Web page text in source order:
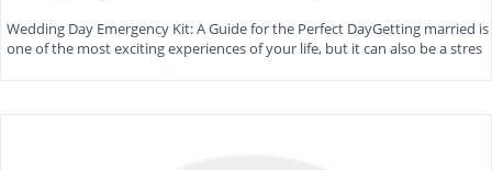
Wedding Day Emergency Kit: A Guide for the Perfect DayGetting married is
one of the most exciting experiences of your life, but it can also be a stres